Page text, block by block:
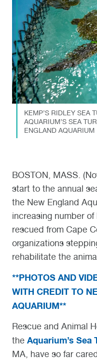
KEMP’S RIDLEY SEA
AQUARIUM’S SEA
ENGLAND AQUARIUM
BOSTON, MASS.
start to the annual
the New England
increasing number
rescued from Cape
organizations
rehabilitate the
**PHOTOS AND
WITH CREDIT TO
AQUARIUM**
Rescue and Animal
the Aquarium’s Sea
MA, have so far